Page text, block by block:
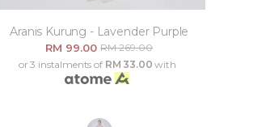
Aranis Kurung - Lavender Purple
RM 99.00RM 269.00
or 3 instalments of RM 33.00 with